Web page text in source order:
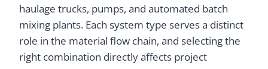
haulage trucks, pumps, and automated batch
mixing plants. Each system type serves a distinct
role in the material flow chain, and selecting the
right combination directly affects project